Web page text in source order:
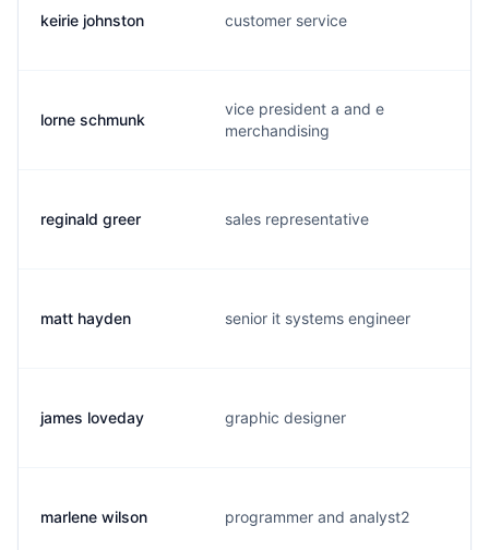
keirie johnston customer service
lorne schmunk
vice president a and e
merchandising
reginald greer sales representative
matt hayden senior it systems engineer
james loveday graphic designer
marlene wilson programmer and analyst2